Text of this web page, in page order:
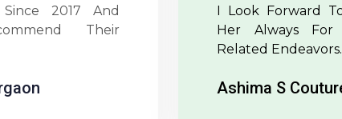
To Work With
For All My Pr
Puts Efforts
Needed For A
IRW Team